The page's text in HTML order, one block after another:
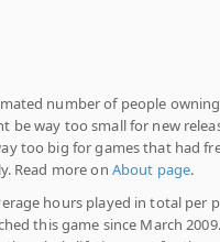
number of people
be way too small for new
too big for games that had
Read more on About page.
hours played in total per
this game since March